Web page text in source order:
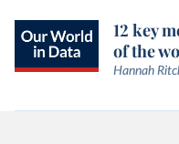
12 key
of the
Hannah